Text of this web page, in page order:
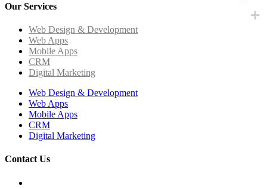
Our Services
Web Design & Development
Web Apps
Mobile Apps
CRM
Digital Marketing
Web Design & Development
Web Apps
Mobile Apps
CRM
Digital Marketing
Contact Us